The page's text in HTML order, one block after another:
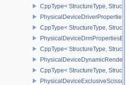
CppType< StructureType,
PhysicalDeviceDriverProperties
CppType< StructureType,
PhysicalDeviceDrmPropertiesEXT
CppType< StructureType,
CppType< StructureType,